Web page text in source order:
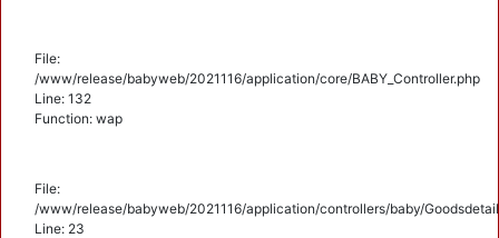
File:
/www/release/babyweb/2021116/application/core/BABY_Controller.php
Line: 132
Function: wap
File:
/www/release/babyweb/2021116/application/controllers/baby/
Line: 23